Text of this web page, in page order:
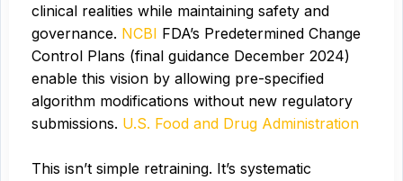
clinical realities while maintaining safety and
governance. NCBI FDA’s Predetermined Change
Control Plans (final guidance December 2024)
enable this vision by allowing pre-specified
algorithm modifications without new regulatory
submissions. U.S. Food and Drug Administration
This isn’t simple retraining. It’s systematic